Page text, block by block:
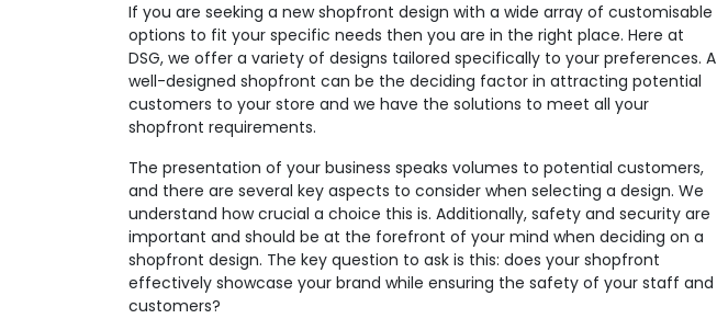
If you are seeking a new shopfront design with a wide array of customisable
options to fit your specific needs then you are in the right place. Here at
DSG, we offer a variety of designs tailored specifically to your preferences. A
well-designed shopfront can be the deciding factor in attracting potential
customers to your store and we have the solutions to meet all your
shopfront requirements.
The presentation of your business speaks volumes to potential customers,
and there are several key aspects to consider when selecting a design. We
understand how crucial a choice this is. Additionally, safety and security are
important and should be at the forefront of your mind when deciding on a
shopfront design. The key question to ask is this: does your shopfront
effectively showcase your brand while ensuring the safety of your staff and
customers?